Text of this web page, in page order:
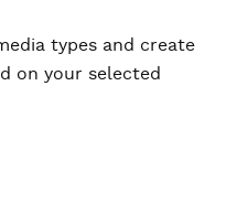
types and create
on your selected